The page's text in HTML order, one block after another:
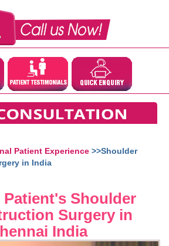
Patient Experience >>Shoulder
in India
Patient's Shoulder
Surgery in
India